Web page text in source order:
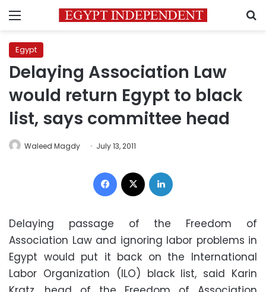
Menu
Egypt
Delaying Association Law
would return Egypt to black
list, says committee head
Waleed Magdy July 13, 2011
Facebook
Delaying passage of the Freedom of
Association Law and ignoring labor problems in
Egypt would put it back on the International
Labor Organization (ILO) black list, said Karin